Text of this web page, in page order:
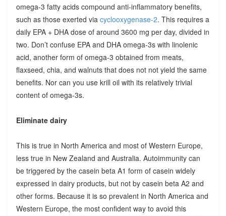
omega-3 fatty acids compound anti-inflammatory benefits,
such as those exerted via cyclooxygenase-2. This requires a
daily EPA + DHA dose of around 3600 mg per day, divided in
two. Don’t confuse EPA and DHA omega-3s with linolenic
acid, another form of omega-3 obtained from meats,
flaxseed, chia, and walnuts that does not not yield the same
benefits. Nor can you use krill oil with its relatively trivial
content of omega-3s.
Eliminate dairy
This is true in North America and most of Western Europe,
less true in New Zealand and Australia. Autoimmunity can
be triggered by the casein beta A1 form of casein widely
expressed in dairy products, but not by casein beta A2 and
other forms. Because it is so prevalent in North America and
Western Europe, the most confident way to avoid this